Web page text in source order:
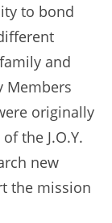
to bond
and
Members
originally
the J.O.Y.
new
the mission